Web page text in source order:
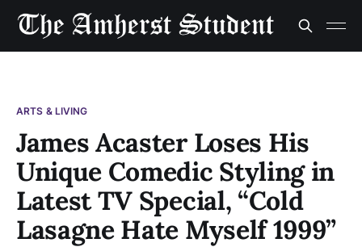
ARTS & LIVING
James Acaster Loses His
Unique Comedic Styling in
Latest TV Special, “Cold
Lasagne Hate Myself 1999”